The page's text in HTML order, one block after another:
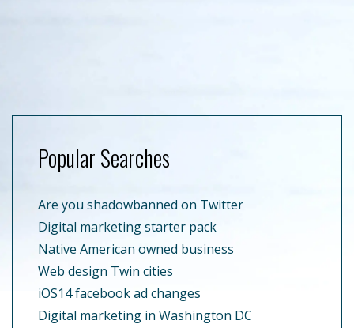
Popular Searches
Are you shadowbanned on Twitter
Digital marketing starter pack
Native American owned business
Web design Twin cities
iOS14 facebook ad changes
Digital marketing in Washington DC